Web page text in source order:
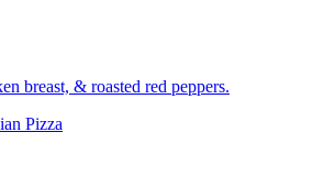
breast, & roasted red peppers.
Pizza